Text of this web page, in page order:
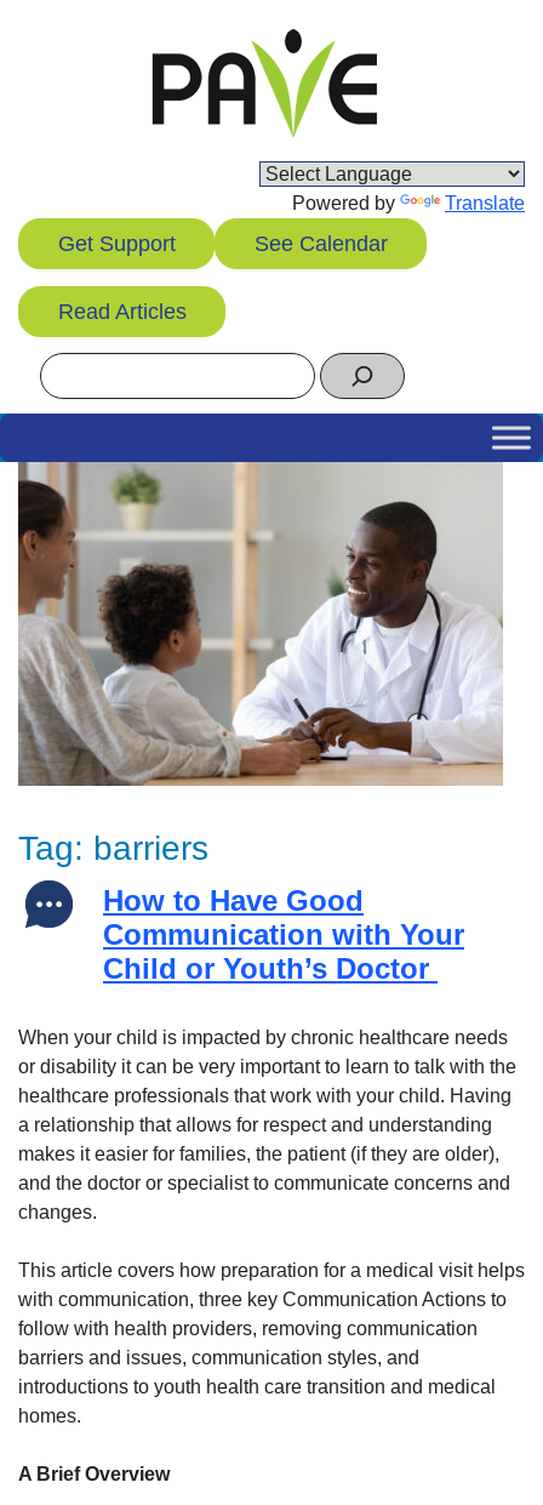
Powered by Translate
Get Support See Calendar
Read Articles
Search
Tag: barriers
How to Have Good
Communication with Your
Child or Youth’s Doctor
When your child is impacted by chronic healthcare needs
or disability it can be very important to learn to talk with the
healthcare professionals that work with your child. Having
a relationship that allows for respect and understanding
makes it easier for families, the patient (if they are older),
and the doctor or specialist to communicate concerns and
changes.
This article covers how preparation for a medical visit helps
with communication, three key Communication Actions to
follow with health providers, removing communication
barriers and issues, communication styles, and
introductions to youth health care transition and medical
homes.
A Brief Overview